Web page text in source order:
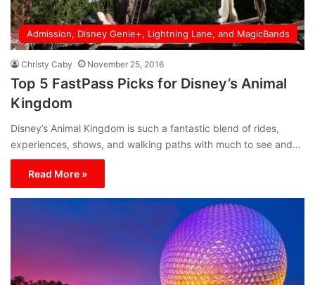
Admission, Disney Genie+, Lightning Lane, and MagicBands
Christy Caby November 25, 2016
Top 5 FastPass Picks for Disney’s Animal
Kingdom
Disney’s Animal Kingdom is such a fantastic blend of rides,
experiences, shows, and walking paths with much to see and…
Read More »